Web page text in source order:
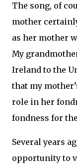
The song, of
mother
as her mother
My
Ireland to the
that my
role in her
fondness for
Several years
opportunity to